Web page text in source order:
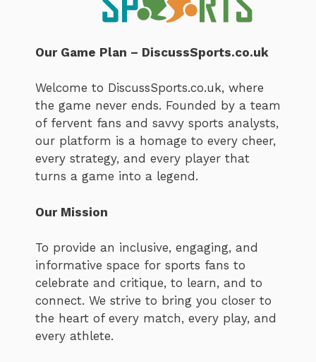
Our Game Plan – DiscussSports.co.uk
Welcome to DiscussSports.co.uk, where
the game never ends. Founded by a team
of fervent fans and savvy sports analysts,
our platform is a homage to every cheer,
every strategy, and every player that
turns a game into a legend.
Our Mission
To provide an inclusive, engaging, and
informative space for sports fans to
celebrate and critique, to learn, and to
connect. We strive to bring you closer to
the heart of every match, every play, and
every athlete.